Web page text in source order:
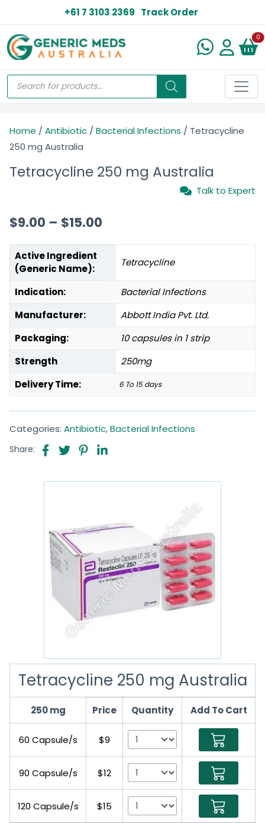
+61 7 3103 2369 Track Order
0
Home / Antibiotic / Bacterial Infections / Tetracycline
250 mg Australia
Tetracycline 250 mg Australia
Talk to Expert
$9.00 – $15.00
Active Ingredient
(Generic Name):
Tetracycline
Indication:
Bacterial Infections
Manufacturer:
Abbott India Pvt. Ltd.
Packaging:
10 capsules in 1 strip
Strength
250mg
Delivery Time:
6 To 15 days
Categories: Antibiotic,Bacterial Infections
Share:
Tetracycline 250 mg Australia
250 mg Price Quantity Add To Cart
60 Capsule/s $9
90 Capsule/s $12
120 Capsule/s $15